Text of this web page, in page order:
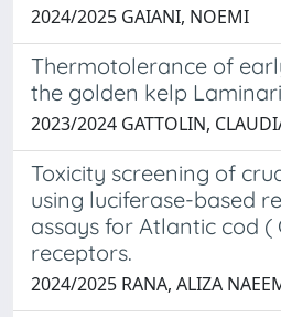
2024/2025 GAIANI, NOEMI
Thermotolerance of
the golden kelp
2023/2024 GATTOLIN,
Toxicity screening of
using luciferase-based
assays for Atlantic cod (
receptors.
2024/2025 RANA, ALIZA